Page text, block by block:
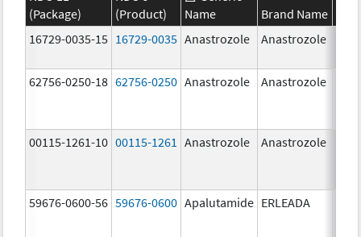
(Package)
(Product)
Name
Brand Name
16729-0035-15 16729-0035 Anastrozole Anastrozole
62756-0250-18 62756-0250 Anastrozole Anastrozole
00115-1261-10 00115-1261 Anastrozole Anastrozole
59676-0600-56 59676-0600 Apalutamide ERLEADA